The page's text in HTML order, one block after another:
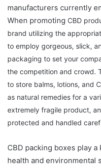
manufacturers currently
When promoting CBD
brand utilizing the
to employ gorgeous, slick,
packaging to set your
the competition and crowd.
to store balms, lotions, and
as natural remedies for a
extremely fragile product,
protected and handled
CBD packing boxes play
health and environmental